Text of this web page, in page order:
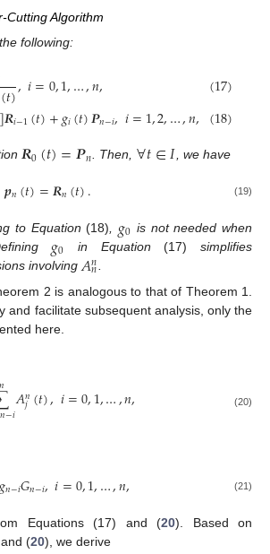
Cutting Algorithm
following:
(𝑡),𝑖=0,1,…,𝑛,
]𝑹𝑖−1(𝑡)+𝑔𝑖(𝑡)𝑷𝑛−𝑖,𝑖=1,2,…,𝑛,
(17)
(18)
𝑹0(𝑡)=𝑷𝑛. Then, ∀𝑡∈𝐼, we have
𝒑𝑛(𝑡)=𝑹𝑛(𝑡). (19)
to Equation (18), 𝑔0 is not needed when
𝑔0 in Equation (17)simplifies
involving 𝐴𝑛
𝑛.
2 is analogous to that of Theorem 1.
and facilitate subsequent analysis, only the
here.
𝑛−𝑖
𝑛 𝐴𝑛
𝑗(𝑡),𝑖=0,1,…,𝑛, (20)
𝑛−𝑖𝐺𝑛−𝑖,𝑖=0,1,…,𝑛, (21)
Equations (17) and (20). Based on
(20), we derive